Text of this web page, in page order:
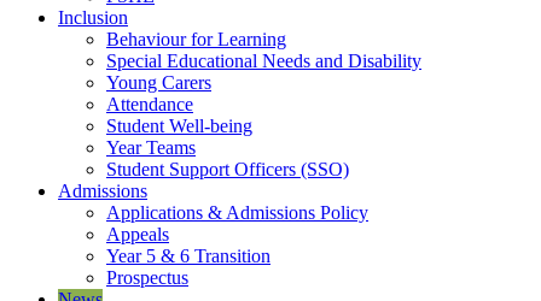
Inclusion
Behaviour for Learning
Special Educational Needs and Disability
Young Carers
Attendance
Student Well-being
Year Teams
Student Support Officers (SSO)
Admissions
Applications & Admissions Policy
Appeals
Year 5 & 6 Transition
Prospectus